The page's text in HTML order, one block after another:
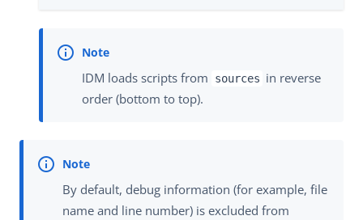
IDM loads scripts from sources in reverse
order (bottom to top).
By default, debug information (for example, file
name and line number) is excluded from